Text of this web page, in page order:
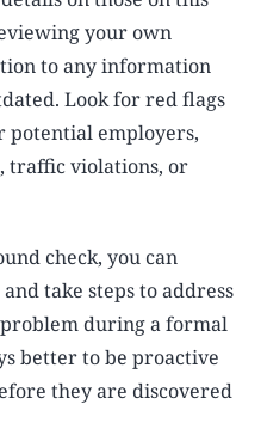
your own
to any information
Look for red flags
potential employers,
traffic violations, or
check, you can
take steps to address
during a formal
better to be proactive
they are discovered